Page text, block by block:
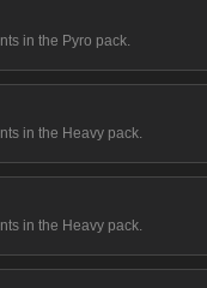
in the Pyro pack.
in the Heavy pack.
in the Heavy pack.